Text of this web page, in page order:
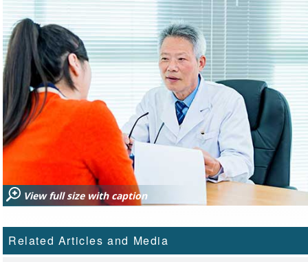
View full size with caption
Related Articles and Media